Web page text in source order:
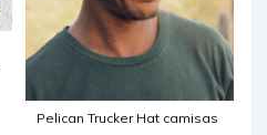
Pelican Trucker Hat camisas